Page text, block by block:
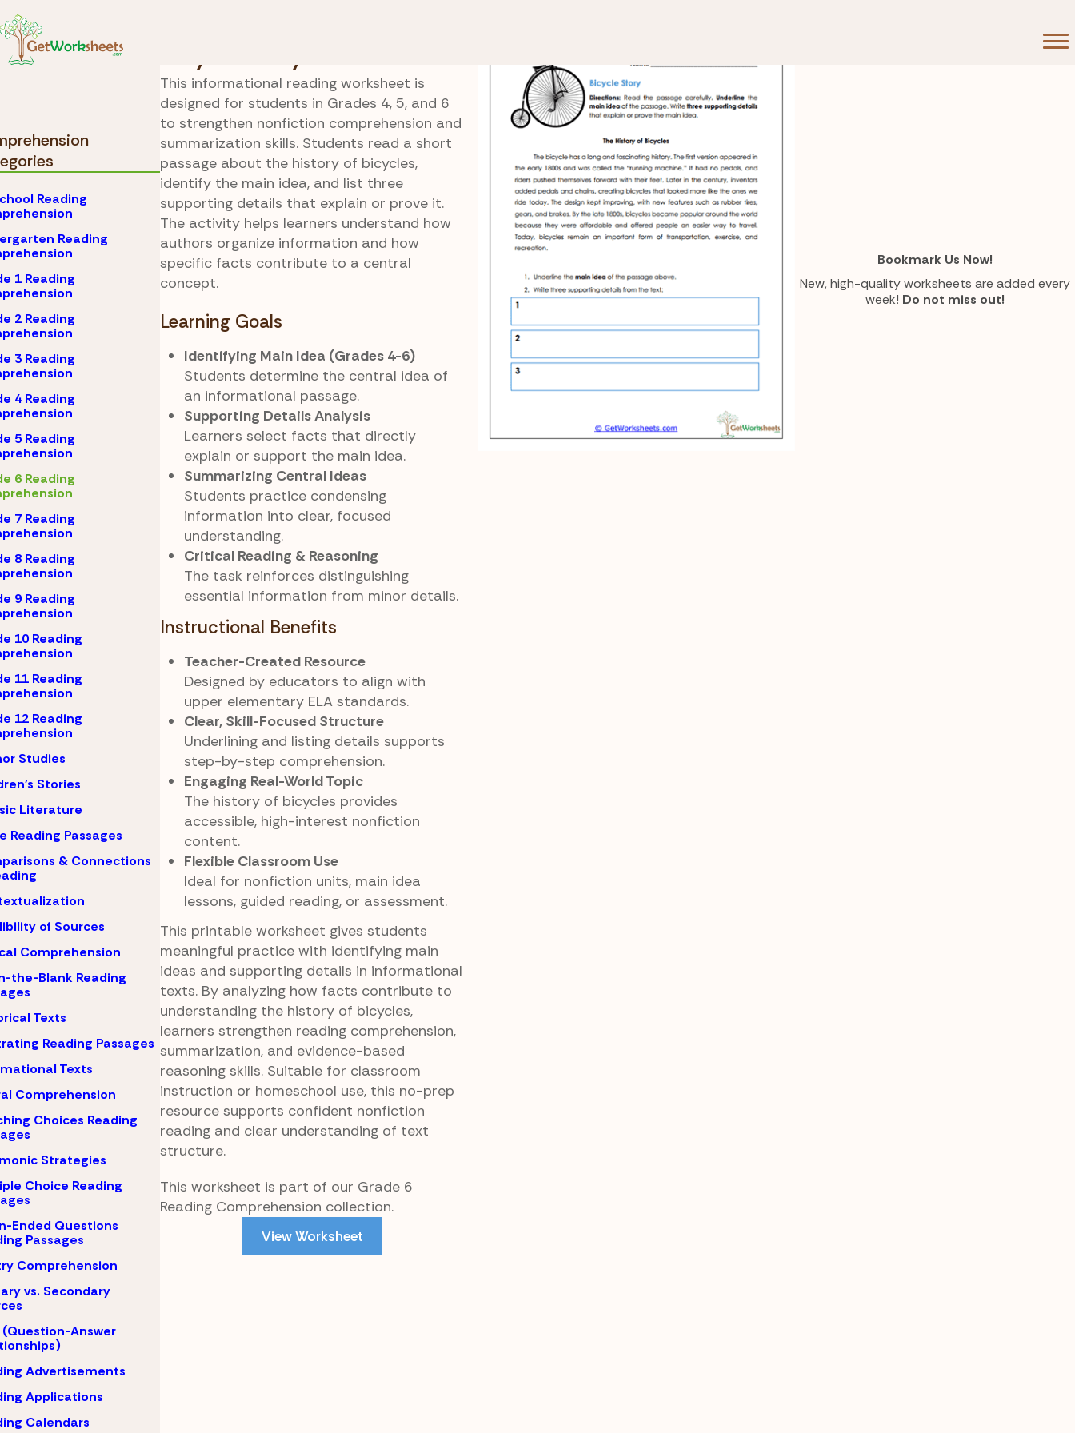
Reading
Reading
1 Reading
2 Reading
3 Reading
4 Reading
5 Reading
6 Reading
7 Reading
8 Reading
9 Reading
10 Reading
11 Reading
12 Reading
Studies
Stories
Literature
Reading Passages
& Connections
of Sources
Comprehension
the-Blank Reading
Texts
Reading Passages
Texts
Comprehension
Choices Reading
Strategies
Choice Reading
Ended Questions
Passages
Comprehension
vs. Secondary
(Question-Answer
Advertisements
Applications
Calendars
Bicycle Story
This informational reading worksheet is
designed for students in Grades 4, 5, and 6
to strengthen nonfiction comprehension and
summarization skills. Students read a short
passage about the history of bicycles,
identify the main idea, and list three
supporting details that explain or prove it.
The activity helps learners understand how
authors organize information and how
specific facts contribute to a central
concept.
Learning Goals
Identifying Main Idea (Grades 4-6)
Students determine the central idea of
an informational passage.
Supporting Details Analysis
Learners select facts that directly
explain or support the main idea.
Summarizing Central Ideas
Students practice condensing
information into clear, focused
understanding.
Critical Reading & Reasoning
The task reinforces distinguishing
essential information from minor details.
Instructional Benefits
Teacher-Created Resource
Designed by educators to align with
upper elementary ELA standards.
Clear, Skill-Focused Structure
Underlining and listing details supports
step-by-step comprehension.
Engaging Real-World Topic
The history of bicycles provides
accessible, high-interest nonfiction
content.
Flexible Classroom Use
Ideal for nonfiction units, main idea
lessons, guided reading, or assessment.
This printable worksheet gives students
meaningful practice with identifying main
ideas and supporting details in informational
texts. By analyzing how facts contribute to
understanding the history of bicycles,
learners strengthen reading comprehension,
summarization, and evidence-based
reasoning skills. Suitable for classroom
instruction or homeschool use, this no-prep
resource supports confident nonfiction
reading and clear understanding of text
structure.
This worksheet is part of our Grade 6
Reading Comprehension collection.
View Worksheet
Bookmark Us Now!
New, high-quality worksheets are added every
week! Do not miss out!